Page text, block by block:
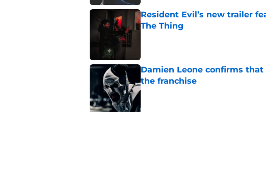
Resident Evil’s new trailer
The Thing
Damien Leone confirms
the franchise
Published by on Invalid Date